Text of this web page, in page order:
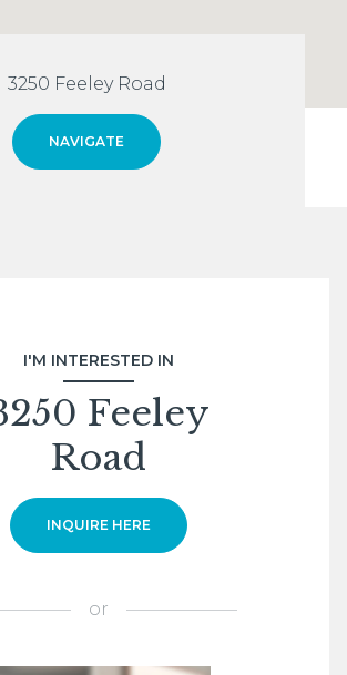
3250 Feeley Road
NAVIGATE
I'M INTERESTED IN
Feeley
Road
INQUIRE HERE
or